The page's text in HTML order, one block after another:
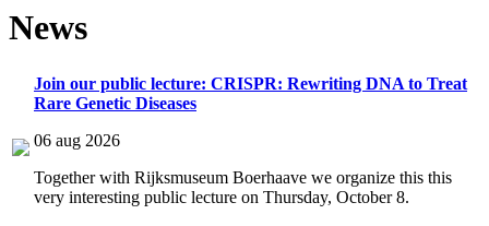
News
Join our public lecture: CRISPR: Rewriting DNA to Treat
Rare Genetic Diseases
06 aug 2026
Together with Rijksmuseum Boerhaave we organize this this
very interesting public lecture on Thursday, October 8.